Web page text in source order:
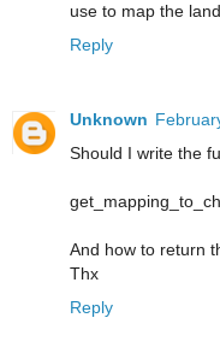
use to map the
Reply
Unknown
Should I write the
And how to return
Thx
Reply